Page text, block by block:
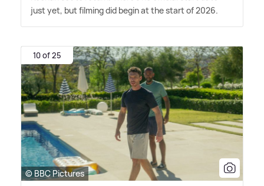
just yet, but filming did begin at the start of 2026.
10 of 25
© BBC Pictures